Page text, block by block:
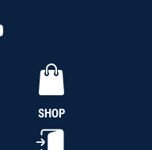
SHOP